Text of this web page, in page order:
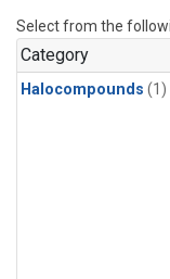
Select from the
Category
Halocompounds (1)